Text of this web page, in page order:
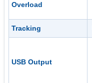
Overload
Tracking
USB Output